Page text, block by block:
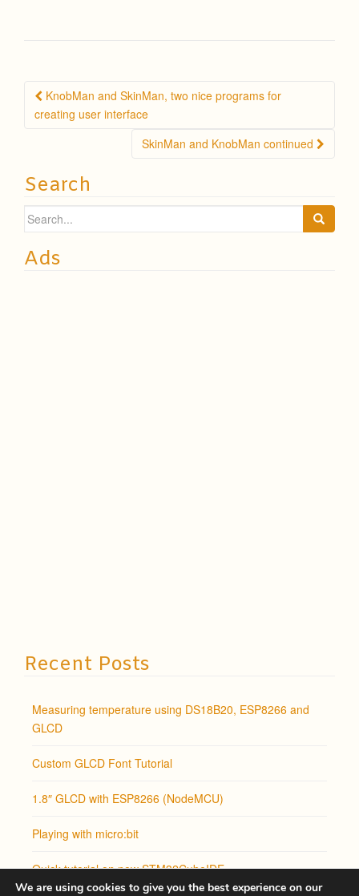
Post
navigation
KnobMan and SkinMan, two nice programs for
creating user interface
SkinMan and KnobMan continued
Search
Search
Ads
Recent Posts
Measuring temperature using DS18B20, ESP8266 and
GLCD
Custom GLCD Font Tutorial
1.8″ GLCD with ESP8266 (NodeMCU)
Playing with micro:bit
Quick tutorial on new STM32CubeIDE
We are using cookies to give you the best experience on our